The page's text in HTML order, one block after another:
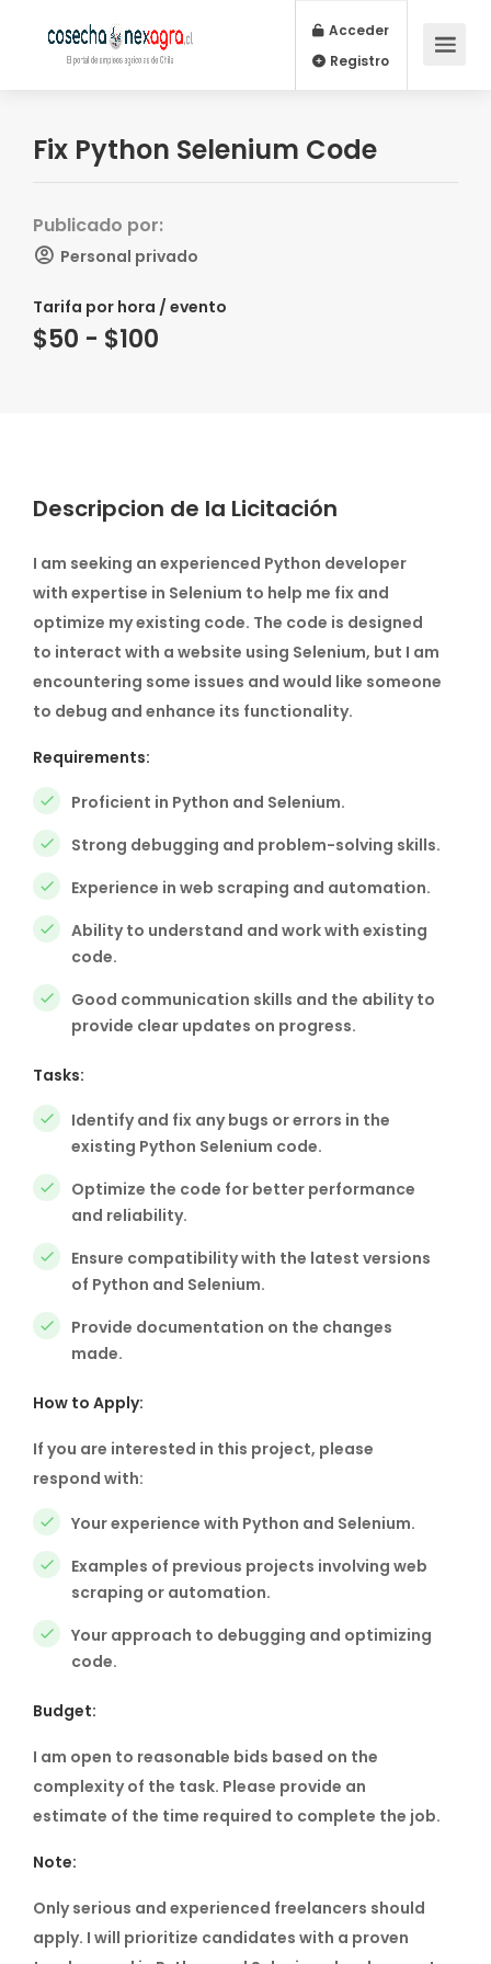
Acceder
Registro
Fix Python Selenium Code
Publicado por:
Personal privado
Tarifa por hora / evento
$50 - $100
Descripcion de la Licitación
I am seeking an experienced Python developer
with expertise in Selenium to help me fix and
optimize my existing code. The code is designed
to interact with a website using Selenium, but I am
encountering some issues and would like someone
to debug and enhance its functionality.
Requirements:
Proficient in Python and Selenium.
Strong debugging and problem-solving skills.
Experience in web scraping and automation.
Ability to understand and work with existing
code.
Good communication skills and the ability to
provide clear updates on progress.
Tasks:
Identify and fix any bugs or errors in the
existing Python Selenium code.
Optimize the code for better performance
and reliability.
Ensure compatibility with the latest versions
of Python and Selenium.
Provide documentation on the changes
made.
How to Apply:
If you are interested in this project, please
respond with:
Your experience with Python and Selenium.
Examples of previous projects involving web
scraping or automation.
Your approach to debugging and optimizing
code.
Budget:
I am open to reasonable bids based on the
complexity of the task. Please provide an
estimate of the time required to complete the job.
Note:
Only serious and experienced freelancers should
apply. I will prioritize candidates with a proven